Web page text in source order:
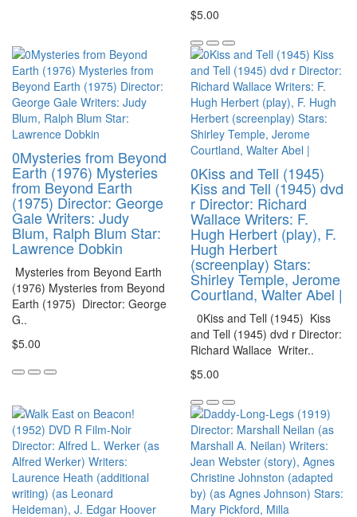
$5.00
0Mysteries from Beyond
Earth (1976) Mysteries
from Beyond Earth
(1975) Director: George
Gale Writers: Judy
Blum, Ralph Blum Star:
Lawrence Dobkin
Mysteries from Beyond Earth
(1976) Mysteries from Beyond
Earth (1975) Director: George
G..
$5.00
0Kiss and Tell (1945)
Kiss and Tell (1945) dvd
r Director: Richard
Wallace Writers: F.
Hugh Herbert (play), F.
Hugh Herbert
(screenplay) Stars:
Shirley Temple, Jerome
Courtland, Walter Abel |
0Kiss and Tell (1945) Kiss
and Tell (1945) dvd r Director:
Richard Wallace Writer..
$5.00